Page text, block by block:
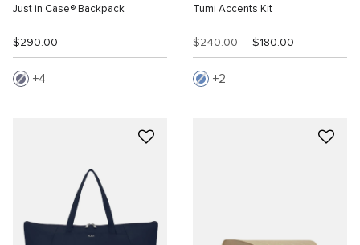
Just in Case® Backpack
$290.00
4
Tumi Accents Kit
$240.00 $180.00
2